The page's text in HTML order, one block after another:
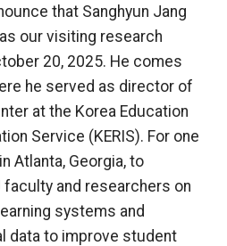
that Sanghyun Jang
our visiting research
20, 2025. He comes
he served as director of
at the Korea Education
Service (KERIS). For one
Atlanta, Georgia, to
faculty and researchers on
systems and
data to improve student